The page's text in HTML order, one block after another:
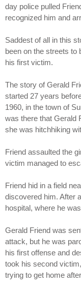
day police pulled
recognized him and
Saddest of all in this
been on the streets to
his first victim.
The story of Gerald
started 27 years
1960, in the town of
was there that Gerald
she was hitchhiking
Friend assaulted the
victim managed to
Friend hid in a field
discovered him. After
hospital, where he
Gerald Friend was
attack, but he was
his first offense and
took his second
trying to get home